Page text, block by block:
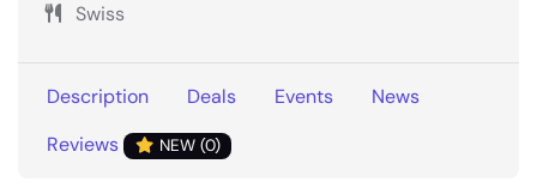
Swiss
Description Deals Events
News
Reviews
NEW (0)